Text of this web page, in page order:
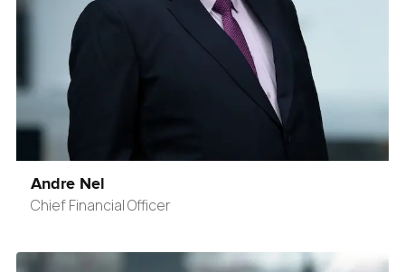
Andre Nel
Chief Financial Officer